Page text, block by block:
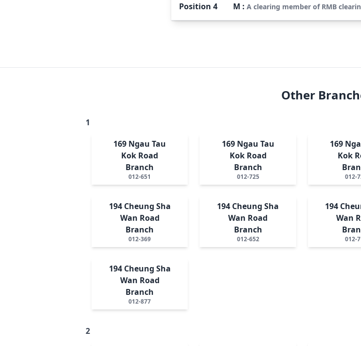
Position 4 M : A clearing member of RMB
Other
1
169 Ngau Tau
Kok Road
Branch
012-651
169 Ngau Tau
Kok Road
Branch
012-725
169
Kok
012-
194 Cheung Sha
Wan Road
Branch
012-369
194 Cheung Sha
Wan Road
Branch
012-652
194
Wan
012-
194 Cheung Sha
Wan Road
Branch
012-877
2